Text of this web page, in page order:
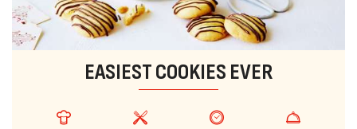
EASIEST COOKIES EVER